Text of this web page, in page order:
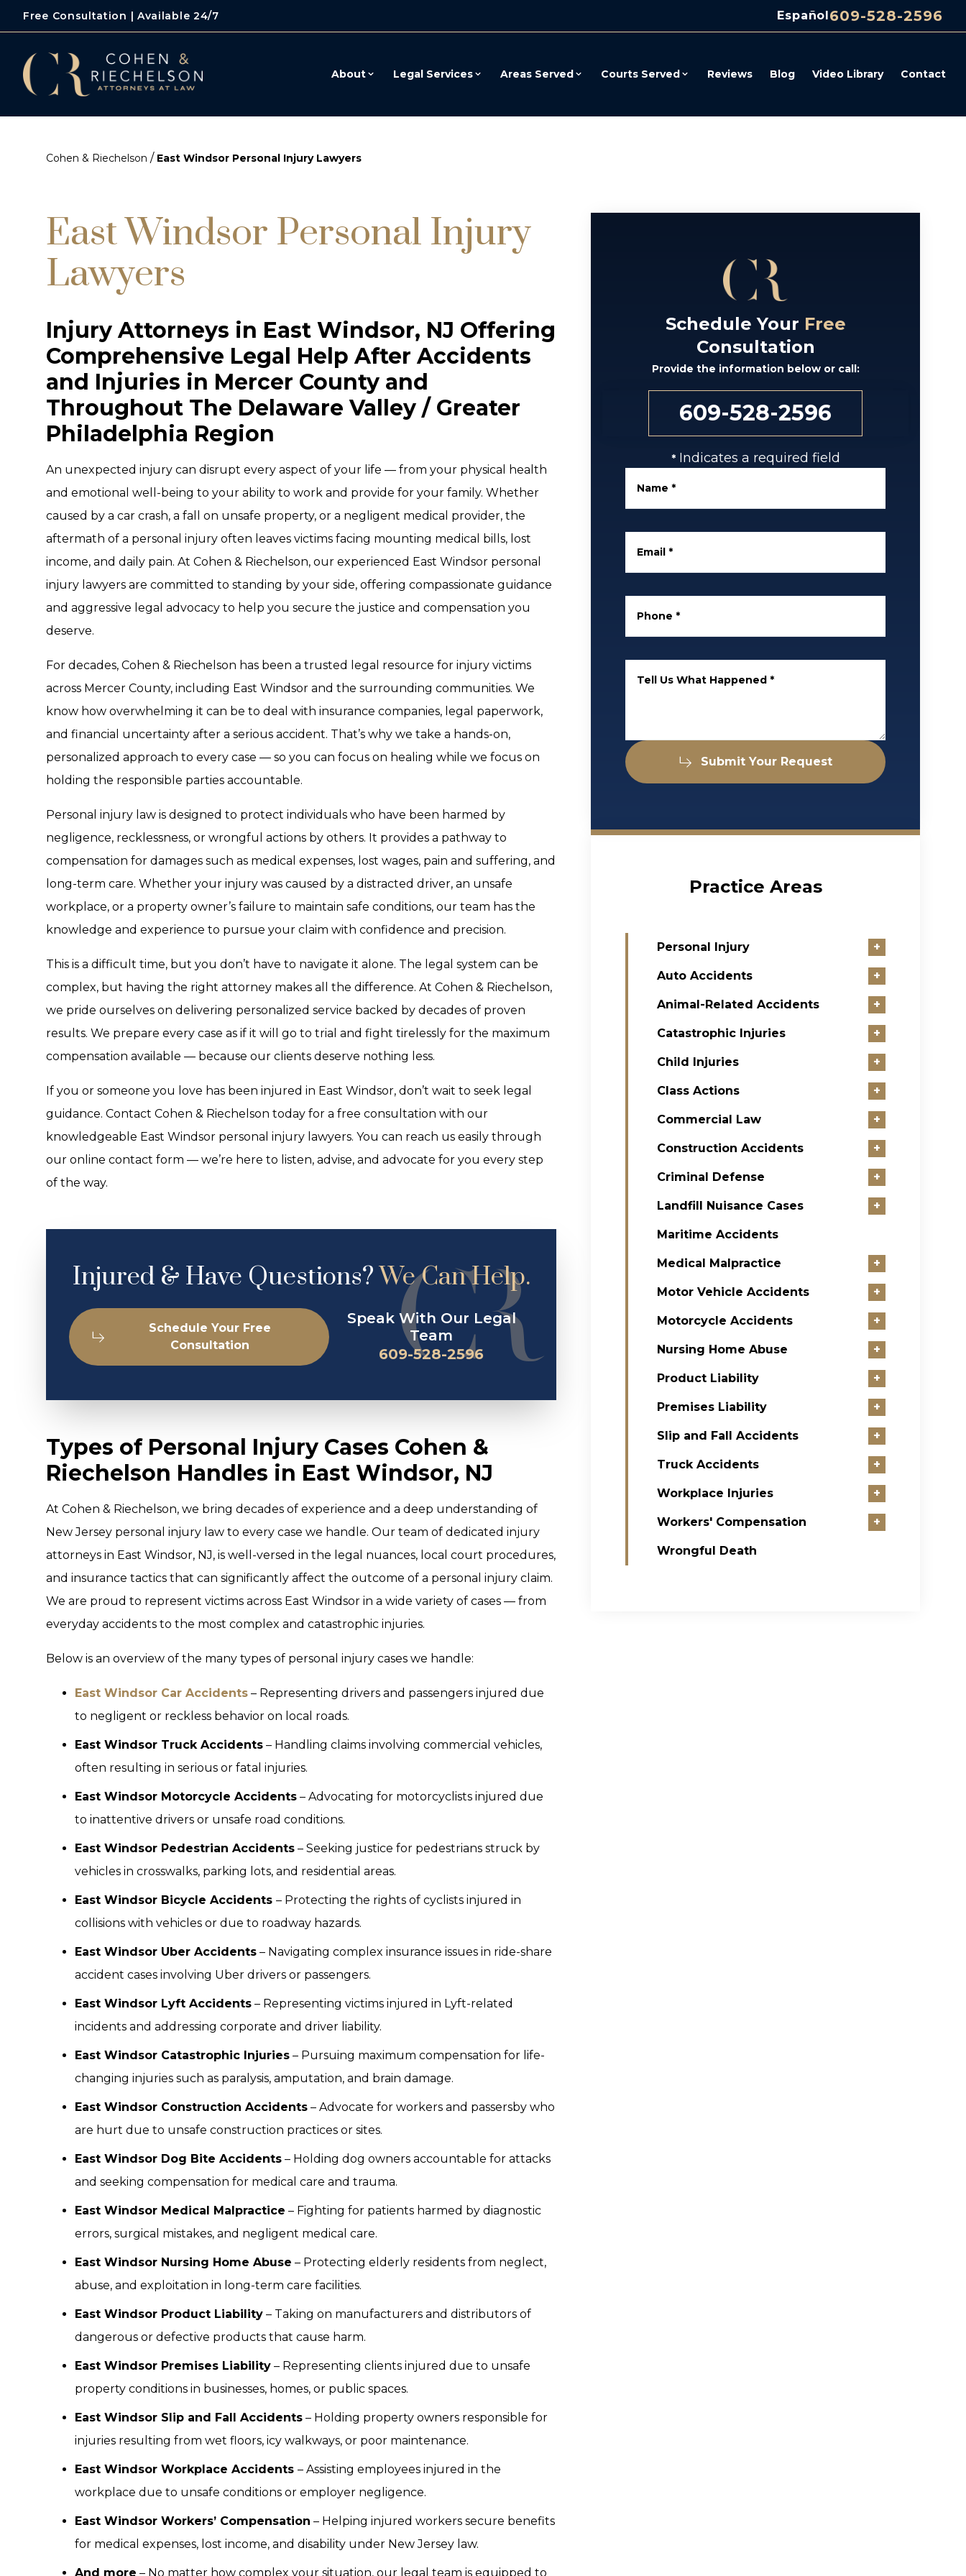
Free Consultation | Available 24/7 Español609-528-2596
About Legal Services Areas Served Courts Served Reviews Blog Video Library Contact
Cohen & Riechelson / East Windsor Personal Injury Lawyers
East Windsor Personal Injury
Lawyers
Injury Attorneys in East Windsor, NJ Offering
Comprehensive Legal Help After Accidents
and Injuries in Mercer County and
Throughout The Delaware Valley / Greater
Philadelphia Region
An unexpected injury can disrupt every aspect of your life — from your physical health
and emotional well-being to your ability to work and provide for your family. Whether
caused by a car crash, a fall on unsafe property, or a negligent medical provider, the
aftermath of a personal injury often leaves victims facing mounting medical bills, lost
income, and daily pain. At Cohen & Riechelson, our experienced East Windsor personal
injury lawyers are committed to standing by your side, offering compassionate guidance
and aggressive legal advocacy to help you secure the justice and compensation you
deserve.
For decades, Cohen & Riechelson has been a trusted legal resource for injury victims
across Mercer County, including East Windsor and the surrounding communities. We
know how overwhelming it can be to deal with insurance companies, legal paperwork,
and financial uncertainty after a serious accident. That’s why we take a hands-on,
personalized approach to every case — so you can focus on healing while we focus on
holding the responsible parties accountable.
Personal injury law is designed to protect individuals who have been harmed by
negligence, recklessness, or wrongful actions by others. It provides a pathway to
compensation for damages such as medical expenses, lost wages, pain and suffering, and
long-term care. Whether your injury was caused by a distracted driver, an unsafe
workplace, or a property owner’s failure to maintain safe conditions, our team has the
knowledge and experience to pursue your claim with confidence and precision.
This is a difficult time, but you don’t have to navigate it alone. The legal system can be
complex, but having the right attorney makes all the difference. At Cohen & Riechelson,
we pride ourselves on delivering personalized service backed by decades of proven
results. We prepare every case as if it will go to trial and fight tirelessly for the maximum
compensation available — because our clients deserve nothing less.
If you or someone you love has been injured in East Windsor, don’t wait to seek legal
guidance. Contact Cohen & Riechelson today for a free consultation with our
knowledgeable East Windsor personal injury lawyers. You can reach us easily through
our online contact form — we’re here to listen, advise, and advocate for you every step
of the way.
Injured & Have Questions?We Can Help.
Schedule Your Free
Consultation
Speak With Our Legal
Team
609-528-2596
Types of Personal Injury Cases Cohen &
Riechelson Handles in East Windsor, NJ
At Cohen & Riechelson, we bring decades of experience and a deep understanding of
New Jersey personal injury law to every case we handle. Our team of dedicated injury
attorneys in East Windsor, NJ, is well-versed in the legal nuances, local court procedures,
and insurance tactics that can significantly affect the outcome of a personal injury claim.
We are proud to represent victims across East Windsor in a wide variety of cases — from
everyday accidents to the most complex and catastrophic injuries.
Below is an overview of the many types of personal injury cases we handle:
East Windsor Car Accidents – Representing drivers and passengers injured due
to negligent or reckless behavior on local roads.
East Windsor Truck Accidents – Handling claims involving commercial vehicles,
often resulting in serious or fatal injuries.
East Windsor Motorcycle Accidents – Advocating for motorcyclists injured due
to inattentive drivers or unsafe road conditions.
East Windsor Pedestrian Accidents – Seeking justice for pedestrians struck by
vehicles in crosswalks, parking lots, and residential areas.
East Windsor Bicycle Accidents – Protecting the rights of cyclists injured in
collisions with vehicles or due to roadway hazards.
East Windsor Uber Accidents – Navigating complex insurance issues in ride-share
accident cases involving Uber drivers or passengers.
East Windsor Lyft Accidents – Representing victims injured in Lyft-related
incidents and addressing corporate and driver liability.
East Windsor Catastrophic Injuries – Pursuing maximum compensation for life-
changing injuries such as paralysis, amputation, and brain damage.
East Windsor Construction Accidents – Advocate for workers and passersby who
are hurt due to unsafe construction practices or sites.
East Windsor Dog Bite Accidents – Holding dog owners accountable for attacks
and seeking compensation for medical care and trauma.
East Windsor Medical Malpractice – Fighting for patients harmed by diagnostic
errors, surgical mistakes, and negligent medical care.
East Windsor Nursing Home Abuse – Protecting elderly residents from neglect,
abuse, and exploitation in long-term care facilities.
East Windsor Product Liability – Taking on manufacturers and distributors of
dangerous or defective products that cause harm.
East Windsor Premises Liability – Representing clients injured due to unsafe
property conditions in businesses, homes, or public spaces.
East Windsor Slip and Fall Accidents – Holding property owners responsible for
injuries resulting from wet floors, icy walkways, or poor maintenance.
East Windsor Workplace Accidents – Assisting employees injured in the
workplace due to unsafe conditions or employer negligence.
East Windsor Workers’ Compensation – Helping injured workers secure benefits
for medical expenses, lost income, and disability under New Jersey law.
And more – No matter how complex your situation, our legal team is equipped to
Schedule Your Free
Consultation
Provide the information below or call:
609-528-2596
* Indicates a required field
Name *
Email *
Phone *
Tell Us What Happened *
Submit Your Request
Practice Areas
Personal Injury +
Auto Accidents +
Animal-Related Accidents +
Catastrophic Injuries +
Child Injuries +
Class Actions +
Commercial Law +
Construction Accidents +
Criminal Defense +
Landfill Nuisance Cases +
Maritime Accidents
Medical Malpractice +
Motor Vehicle Accidents +
Motorcycle Accidents +
Nursing Home Abuse +
Product Liability +
Premises Liability +
Slip and Fall Accidents +
Truck Accidents +
Workplace Injuries +
Workers' Compensation +
Wrongful Death